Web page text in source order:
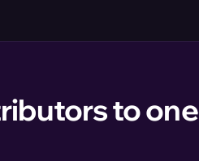
to one